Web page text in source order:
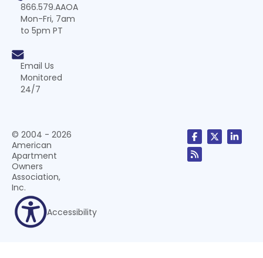
866.579.AAOA
Mon-Fri, 7am
to 5pm PT
Email Us
Monitored
24/7
© 2004 - 2026
American
Apartment
Owners
Association,
Inc.
Accessibility